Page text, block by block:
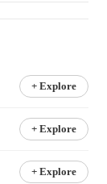
+ Explore
+ Explore
+ Explore